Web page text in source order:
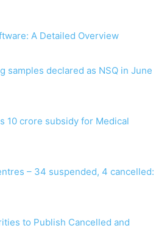
A Detailed Overview
samples declared as NSQ in June
10 crore subsidy for Medical
– 34 suspended, 4 cancelled:
to Publish Cancelled and